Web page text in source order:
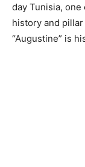
day Tunisia,
history and
“Augustine” is